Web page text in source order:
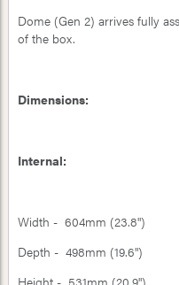
Dome (Gen 2) arrives fully
of the box.
Dimensions:
Internal:
Width - 604mm (23.8")
Depth - 498mm (19.6")